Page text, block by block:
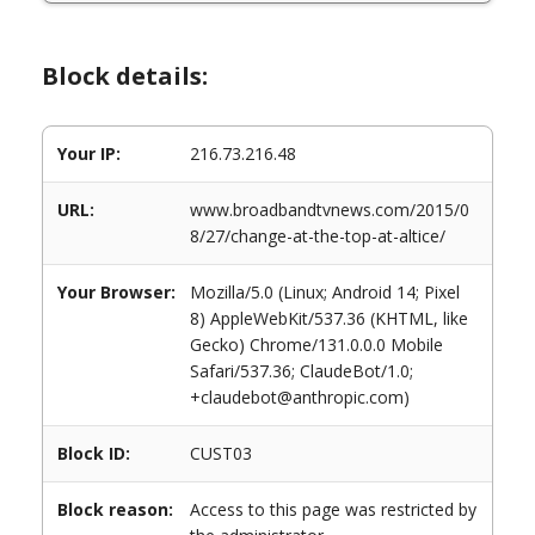
Block details:
Your IP: 216.73.216.48
URL:
www.broadbandtvnews.com/2015/0
8/27/change-at-the-top-at-altice/
Your Browser:
Mozilla/5.0 (Linux; Android 14; Pixel
8) AppleWebKit/537.36 (KHTML, like
Gecko) Chrome/131.0.0.0 Mobile
Safari/537.36; ClaudeBot/1.0;
+claudebot@anthropic.com)
Block ID: CUST03
Block reason:
Access to this page was restricted by